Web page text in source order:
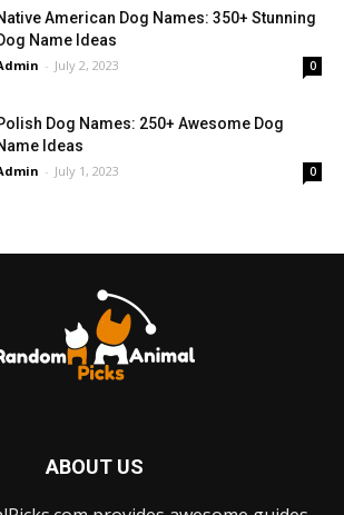
American Dog Names: 350+ Stunning
Name Ideas
- July 2, 2023 0
Dog Names: 250+ Awesome Dog
Ideas
- July 1, 2023 0
ABOUT US